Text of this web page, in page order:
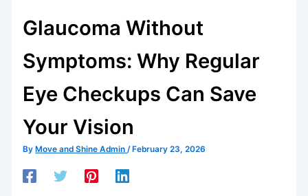
Glaucoma Without
Symptoms: Why Regular
Eye Checkups Can Save
Your Vision
By Move and Shine Admin/ February 23, 2026